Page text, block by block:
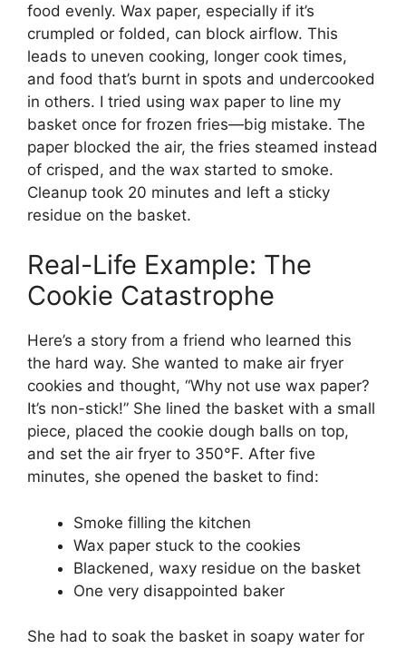
food evenly. Wax paper, especially if it’s
crumpled or folded, can block airflow. This
leads to uneven cooking, longer cook times,
and food that’s burnt in spots and undercooked
in others. I tried using wax paper to line my
basket once for frozen fries—big mistake. The
paper blocked the air, the fries steamed instead
of crisped, and the wax started to smoke.
Cleanup took 20 minutes and left a sticky
residue on the basket.
Real-Life Example: The
Cookie Catastrophe
Here’s a story from a friend who learned this
the hard way. She wanted to make air fryer
cookies and thought, “Why not use wax paper?
It’s non-stick!” She lined the basket with a small
piece, placed the cookie dough balls on top,
and set the air fryer to 350°F. After five
minutes, she opened the basket to find:
Smoke filling the kitchen
Wax paper stuck to the cookies
Blackened, waxy residue on the basket
One very disappointed baker
She had to soak the basket in soapy water for